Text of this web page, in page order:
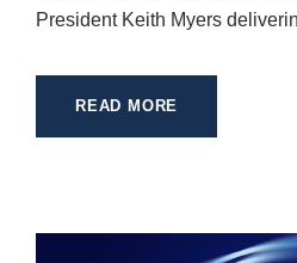
President Keith Myers
READ MORE